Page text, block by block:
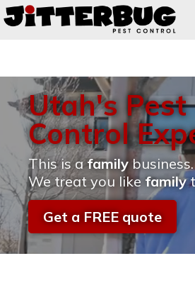
Utah's Pest
Control
This is afamily business.
We treat you like family
Get a FREE quote